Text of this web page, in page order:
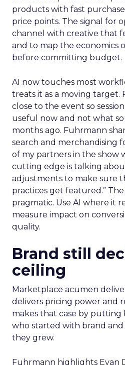
products with fast
price points. The signal for
channel with creative that
and to map the economics
before committing budget.
AI now touches most
treats it as a moving target.
close to the event so
useful now and not what
months ago. Fuhrmann
search and merchandising
of my partners in the show
cutting edge is talking
adjustments to make sure
practices get featured.”
pragmatic. Use AI where it
measure impact on
quality.
Brand still
ceiling
Marketplace acumen
delivers pricing power and
makes that case by putting
who started with brand
they grew.
Fuhrmann highlights Evan